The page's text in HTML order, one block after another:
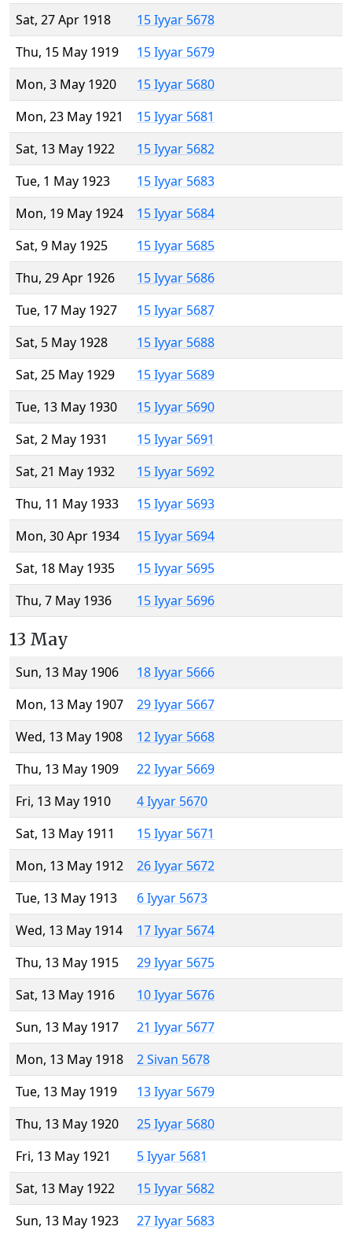
Sat, 27 Apr 1918
15 Iyyar 5678
Thu, 15 May 1919
15 Iyyar 5679
Mon, 3 May 1920
15 Iyyar 5680
Mon, 23 May 1921
15 Iyyar 5681
Sat, 13 May 1922
15 Iyyar 5682
Tue, 1 May 1923
15 Iyyar 5683
Mon, 19 May 1924
15 Iyyar 5684
Sat, 9 May 1925
15 Iyyar 5685
Thu, 29 Apr 1926
15 Iyyar 5686
Tue, 17 May 1927
15 Iyyar 5687
Sat, 5 May 1928
15 Iyyar 5688
Sat, 25 May 1929
15 Iyyar 5689
Tue, 13 May 1930
15 Iyyar 5690
Sat, 2 May 1931
15 Iyyar 5691
Sat, 21 May 1932
15 Iyyar 5692
Thu, 11 May 1933
15 Iyyar 5693
Mon, 30 Apr 1934
15 Iyyar 5694
Sat, 18 May 1935
15 Iyyar 5695
Thu, 7 May 1936
15 Iyyar 5696
13 May
Sun, 13 May 1906
18 Iyyar 5666
Mon, 13 May 1907
29 Iyyar 5667
Wed, 13 May 1908
12 Iyyar 5668
Thu, 13 May 1909
22 Iyyar 5669
Fri, 13 May 1910
4 Iyyar 5670
Sat, 13 May 1911
15 Iyyar 5671
Mon, 13 May 1912
26 Iyyar 5672
Tue, 13 May 1913
6 Iyyar 5673
Wed, 13 May 1914
17 Iyyar 5674
Thu, 13 May 1915
29 Iyyar 5675
Sat, 13 May 1916
10 Iyyar 5676
Sun, 13 May 1917
21 Iyyar 5677
Mon, 13 May 1918
2 Sivan 5678
Tue, 13 May 1919
13 Iyyar 5679
Thu, 13 May 1920
25 Iyyar 5680
Fri, 13 May 1921
5 Iyyar 5681
Sat, 13 May 1922
15 Iyyar 5682
Sun, 13 May 1923
27 Iyyar 5683